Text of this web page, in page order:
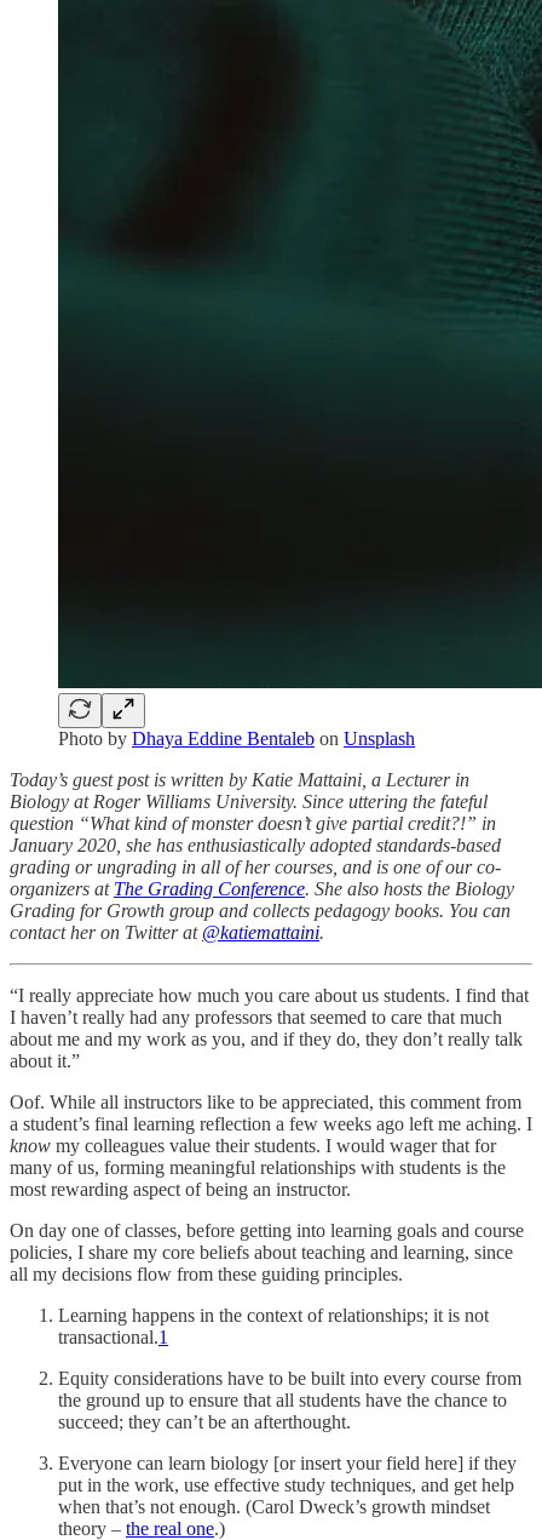
Photo by Dhaya Eddine Bentaleb on Unsplash
Today’s guest post is written by Katie Mattaini, a Lecturer in
Biology at Roger Williams University. Since uttering the fateful
question “What kind of monster doesn’t give partial credit?!” in
January 2020, she has enthusiastically adopted standards-based
grading or ungrading in all of her courses, and is one of our co-
organizers at The Grading Conference. She also hosts the Biology
Grading for Growth group and collects pedagogy books. You can
contact her on Twitter at @katiemattaini.
“I really appreciate how much you care about us students. I find that
I haven’t really had any professors that seemed to care that much
about me and my work as you, and if they do, they don’t really talk
about it.”
Oof. While all instructors like to be appreciated, this comment from
a student’s final learning reflection a few weeks ago left me aching. I
know my colleagues value their students. I would wager that for
many of us, forming meaningful relationships with students is the
most rewarding aspect of being an instructor.
On day one of classes, before getting into learning goals and course
policies, I share my core beliefs about teaching and learning, since
all my decisions flow from these guiding principles.
Learning happens in the context of relationships; it is not
transactional.1
Equity considerations have to be built into every course from
the ground up to ensure that all students have the chance to
succeed; they can’t be an afterthought.
Everyone can learn biology [or insert your field here] if they
put in the work, use effective study techniques, and get help
when that’s not enough. (Carol Dweck’s growth mindset
theory – the real one.)